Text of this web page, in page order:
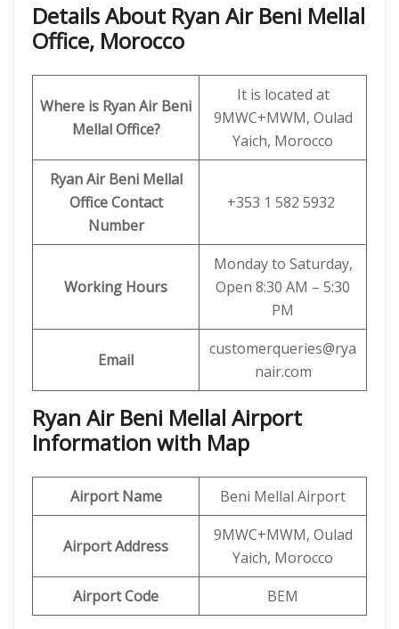
Details About Ryan Air Beni Mellal
Office, Morocco
Where is Ryan Air Beni
Mellal Office?
It is located at
9MWC+MWM, Oulad
Yaich, Morocco
Ryan Air Beni Mellal
Office Contact
Number
+353 1 582 5932
Working Hours
Monday to Saturday,
Open 8:30 AM – 5:30
PM
Email
customerqueries@rya
nair.com
Ryan Air Beni Mellal Airport
Information with Map
Airport Name Beni Mellal Airport
Airport Address
9MWC+MWM, Oulad
Yaich, Morocco
Airport Code
BEM